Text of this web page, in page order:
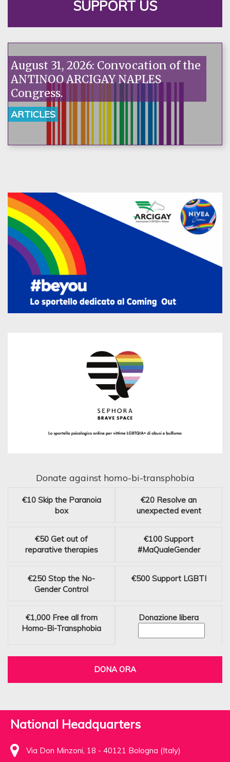
SUPPORT US
August 31, 2026: Convocation of the
ANTINOO ARCIGAY NAPLES
Congress.
ARTICLES
Donate against homo-bi-transphobia
€10 Skip the Paranoia
box
€20 Resolve an
unexpected event
€50 Get out of
reparative therapies
€100 Support
#MaQualeGender
€250 Stop the No-
Gender Control
€500 Support LGBTI
€1,000 Free all from
Homo-Bi-Transphobia
Donazione libera
DONA ORA
National Headquarters
Via Don Minzoni, 18 - 40121 Bologna (Italy)